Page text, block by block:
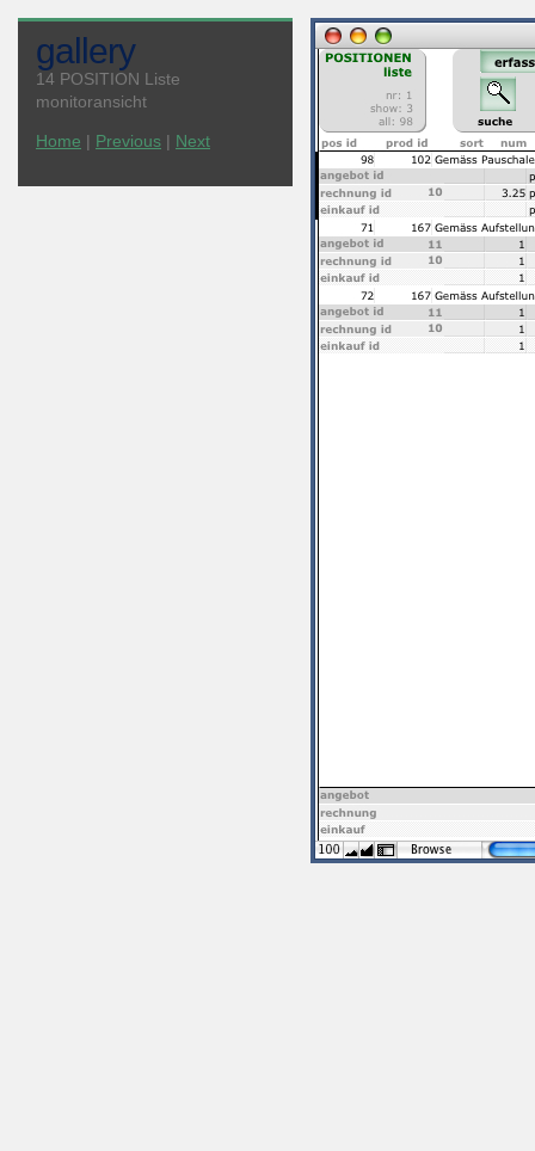
gallery
14 POSITION Liste
monitoransicht
Home | Previous | Next